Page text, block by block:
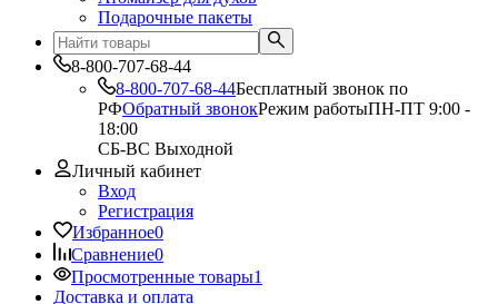
Подарочные пакеты
8-800-707-68-44
8-800-707-68-44Бесплатный звонок по
РФОбратный звонокРежим работыПН-ПТ 9:00 -
18:00
СБ-ВС Выходной
Личный кабинет
Вход
Регистрация
Избранное0
Сравнение0
Просмотренные товары1
Доставка и оплата